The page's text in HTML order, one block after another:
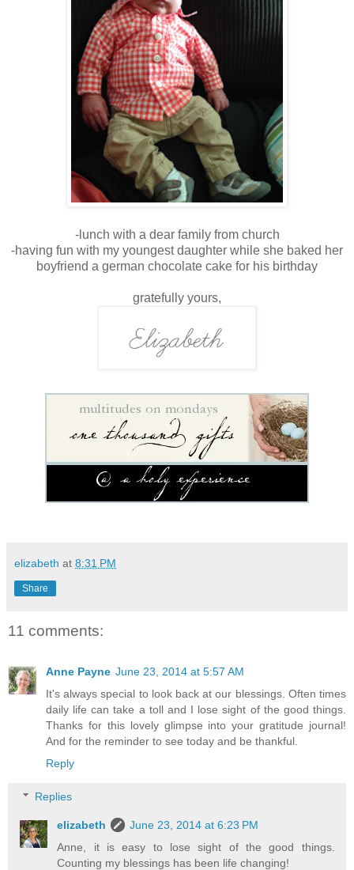
-lunch with a dear family from church
-having fun with my youngest daughter while she baked her
boyfriend a german chocolate cake for his birthday
gratefully yours,
elizabeth at 8:31 PM
Share
11 comments:
Anne Payne June 23, 2014 at 5:57 AM
It's always special to look back at our blessings. Often times
daily life can take a toll and I lose sight of the good things.
Thanks for this lovely glimpse into your gratitude journal!
And for the reminder to see today and be thankful.
Reply
Replies
elizabeth
June 23, 2014 at 6:23 PM
Anne, it is easy to lose sight of the good things.
Counting my blessings has been life changing!